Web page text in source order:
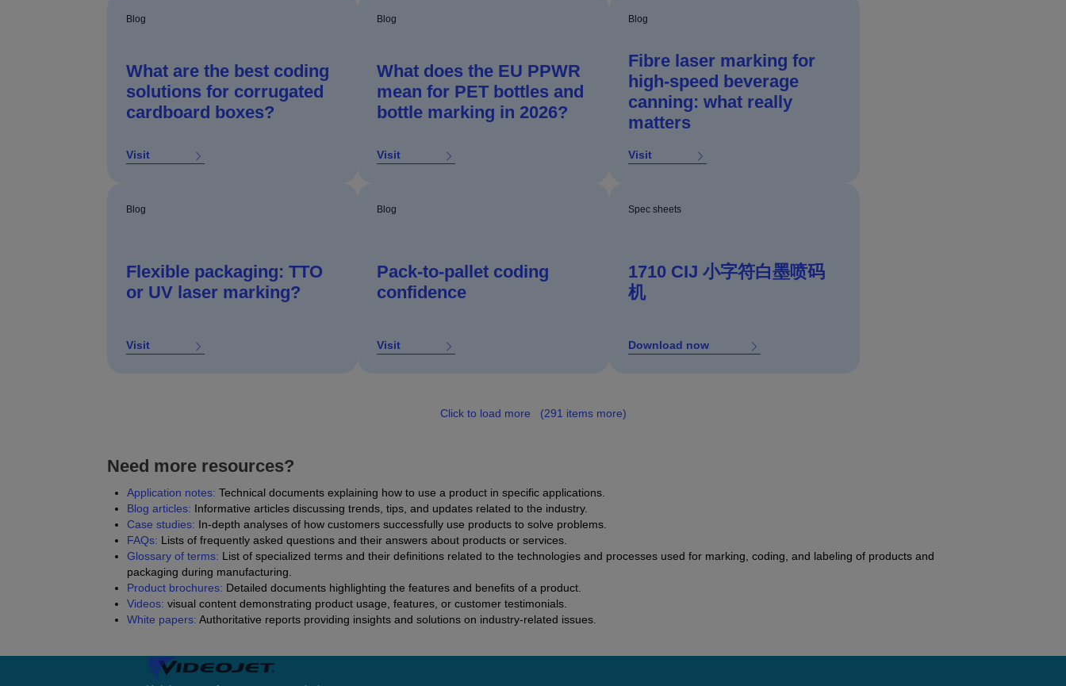
Blog
What are the best coding
solutions for corrugated
cardboard boxes?
Visit
Blog
What does the EU PPWR
mean for PET bottles and
bottle marking in 2026?
Visit
Blog
Fibre laser marking for
high‑speed beverage
canning: what really
matters
Visit
Blog
Flexible packaging: TTO
or UV laser marking?
Visit
Blog
Pack-to-pallet coding
confidence
Visit
Spec sheets
1710 CIJ 小字符白墨喷码
机
Download now
Click to load more (291 items more)
Need more resources?
Application notes: Technical documents explaining how to use a product in specific applications.
Blog articles: Informative articles discussing trends, tips, and updates related to the industry.
Case studies: In-depth analyses of how customers successfully use products to solve problems.
FAQs: Lists of frequently asked questions and their answers about products or services.
Glossary of terms: List of specialized terms and their definitions related to the technologies and processes used for marking, coding, and labeling of products and
packaging during manufacturing.
Product brochures: Detailed documents highlighting the features and benefits of a product.
Videos: visual content demonstrating product usage, features, or customer testimonials.
White papers: Authoritative reports providing insights and solutions on industry-related issues.